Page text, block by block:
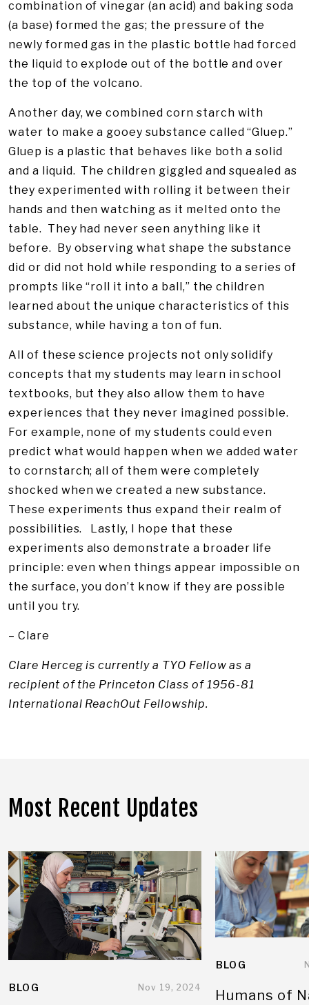
combination of vinegar (an acid) and baking soda
(a base) formed the gas; the pressure of the
newly formed gas in the plastic bottle had forced
the liquid to explode out of the bottle and over
the top of the volcano.
Another day, we combined corn starch with
water to make a gooey substance called “Gluep.”
Gluep is a plastic that behaves like both a solid
and a liquid. The children giggled and squealed as
they experimented with rolling it between their
hands and then watching as it melted onto the
table. They had never seen anything like it
before. By observing what shape the substance
did or did not hold while responding to a series of
prompts like “roll it into a ball,” the children
learned about the unique characteristics of this
substance, while having a ton of fun.
All of these science projects not only solidify
concepts that my students may learn in school
textbooks, but they also allow them to have
experiences that they never imagined possible.
For example, none of my students could even
predict what would happen when we added water
to cornstarch; all of them were completely
shocked when we created a new substance.
These experiments thus expand their realm of
possibilities. Lastly, I hope that these
experiments also demonstrate a broader life
principle: even when things appear impossible on
the surface, you don’t know if they are possible
until you try.
– Clare
Clare Herceg is currently a TYO Fellow as a
recipient of the Princeton Class of 1956-81
International ReachOut Fellowship.
Most Recent Updates
BLOG Nov 19, 2024
BLOG
Humans of